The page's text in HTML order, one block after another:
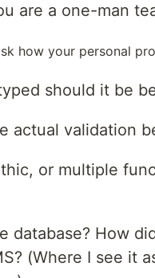
are a one-man
how your personal
should it be
actual validation
or multiple
database? How
(Where I see it